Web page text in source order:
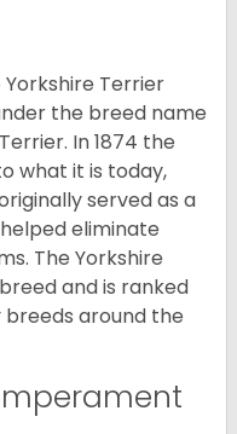
Terrier
the breed name
In 1874 the
what it is today,
served as a
eliminate
The Yorkshire
and is ranked
around the